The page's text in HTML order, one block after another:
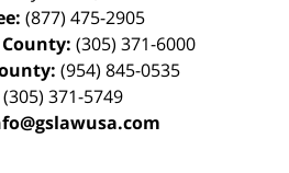
(877) 475-2905
(305) 371-6000
(954) 845-0535
(305) 371-5749